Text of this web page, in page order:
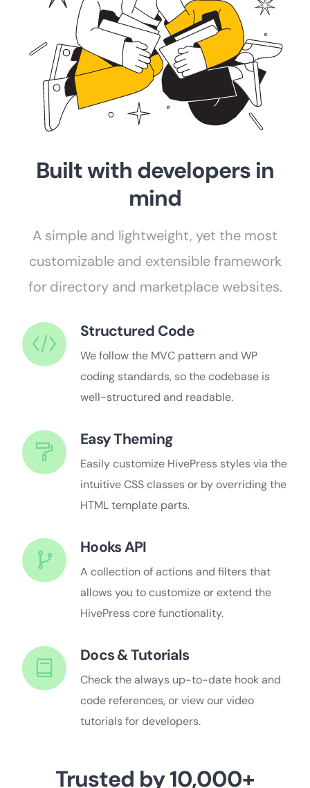
Built with developers in
mind
A simple and lightweight, yet the most
customizable and extensible framework
for directory and marketplace websites.
Structured Code
We follow the MVC pattern and WP
coding standards, so the codebase is
well-structured and readable.
Easy Theming
Easily customize HivePress styles via the
intuitive CSS classes or by overriding the
HTML template parts.
Hooks API
A collection of actions and filters that
allows you to customize or extend the
HivePress core functionality.
Docs & Tutorials
Check the always up-to-date hook and
code references, or view our video
tutorials for developers.
Trusted by 10,000+